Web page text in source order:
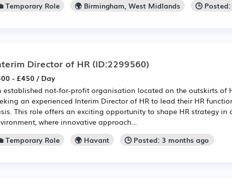
Temporary Role
🌍 Birmingham, West Midlands 🕒
Director of HR (ID:2299560)
- £450 / Day
established not-for-profit organisation located on the outskirts of
an experienced Interim Director of HR to lead their HR
This role offers an exciting opportunity to shape HR strategy in
where innovative approach...
Temporary Role
🌍 Havant 🕒 Posted: 3 months ago